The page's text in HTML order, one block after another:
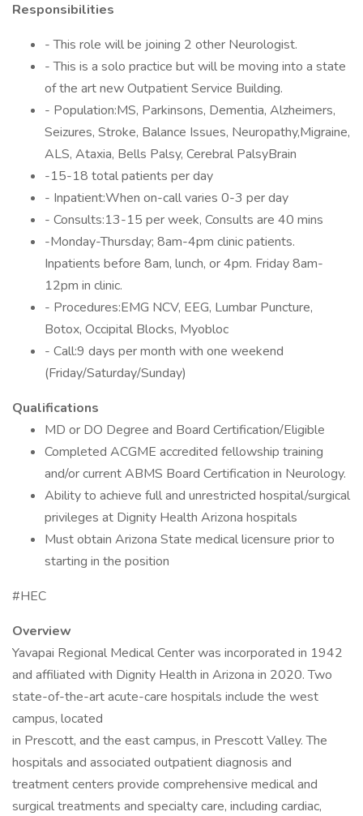
Responsibilities
- This role will be joining 2 other Neurologist.
- This is a solo practice but will be moving into a state
of the art new Outpatient Service Building.
- Population:MS, Parkinsons, Dementia, Alzheimers,
Seizures, Stroke, Balance Issues, Neuropathy,Migraine,
ALS, Ataxia, Bells Palsy, Cerebral PalsyBrain
-15-18 total patients per day
- Inpatient:When on-call varies 0-3 per day
- Consults:13-15 per week, Consults are 40 mins
-Monday-Thursday; 8am-4pm clinic patients.
Inpatients before 8am, lunch, or 4pm. Friday 8am-
12pm in clinic.
- Procedures:EMG NCV, EEG, Lumbar Puncture,
Botox, Occipital Blocks, Myobloc
- Call:9 days per month with one weekend
(Friday/Saturday/Sunday)
Qualifications
MD or DO Degree and Board Certification/Eligible
Completed ACGME accredited fellowship training
and/or current ABMS Board Certification in Neurology.
Ability to achieve full and unrestricted hospital/surgical
privileges at Dignity Health Arizona hospitals
Must obtain Arizona State medical licensure prior to
starting in the position
#HEC
Overview
Yavapai Regional Medical Center was incorporated in 1942
and affiliated with Dignity Health in Arizona in 2020. Two
state-of-the-art acute-care hospitals include the west
campus, located
in Prescott, and the east campus, in Prescott Valley. The
hospitals and associated outpatient diagnosis and
treatment centers provide comprehensive medical and
surgical treatments and specialty care, including cardiac,